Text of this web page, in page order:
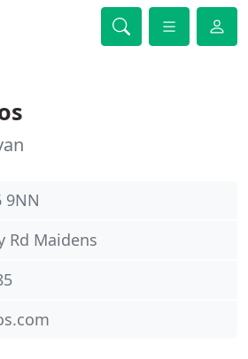
9NN
Rd Maidens